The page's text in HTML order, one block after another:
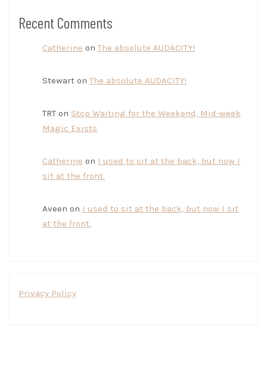
Recent Comments
Catherine onThe absolute AUDACITY!
Stewart onThe absolute AUDACITY!
TRT on Stop Waiting for the Weekend, Mid-week
Magic Exists
Catherine on I used to sit at the back, but now I
sit at the front.
Aveen on I used to sit at the back, but now I sit
at the front.
Privacy Policy